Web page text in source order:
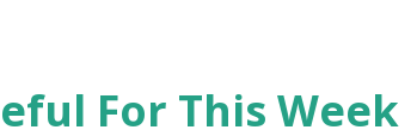
He started writing poetry nine
For This Week